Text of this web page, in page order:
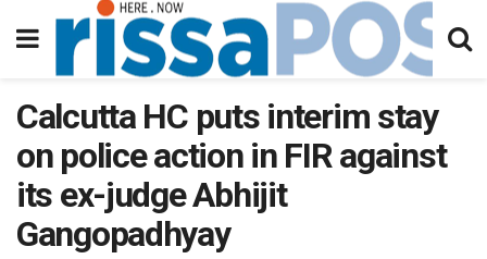
Calcutta HC puts interim stay
on police action in FIR against
its ex-judge Abhijit
Gangopadhyay